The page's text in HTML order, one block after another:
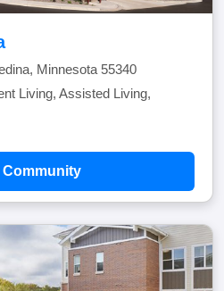
Minnesota 55340
Living, Assisted Living,
Community